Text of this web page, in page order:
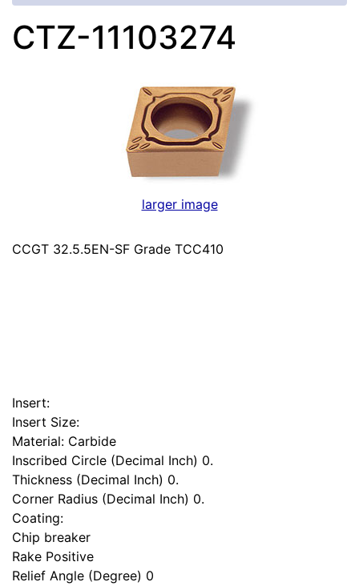
CTZ-11103274
larger image
CCGT 32.5.5EN-SF Grade TCC410
Insert:
Insert Size:
Material: Carbide
Inscribed Circle (Decimal Inch) 0.
Thickness (Decimal Inch) 0.
Corner Radius (Decimal Inch) 0.
Coating:
Chip breaker
Rake Positive
Relief Angle (Degree) 0